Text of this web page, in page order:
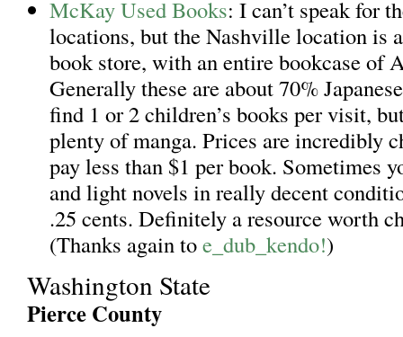
McKay Used Books: I can’t speak for
locations, but the Nashville location is
book store, with an entire bookcase of
Generally these are about 70%
find 1 or 2 children’s books per visit,
plenty of manga. Prices are incredibly
pay less than $1 per book. Sometimes
and light novels in really decent
.25 cents. Definitely a resource worth
(Thanks again toe_dub_kendo!)
Washington State
Pierce County